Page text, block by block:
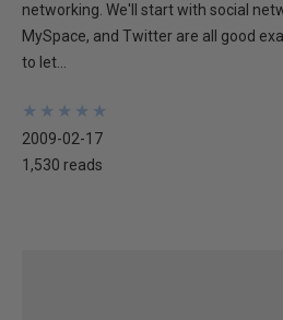
networking. We'll start with social
MySpace, and Twitter are all good
to let...
★
★
★
★
★
★
★
★
★
★
2009-02-17
1,530 reads